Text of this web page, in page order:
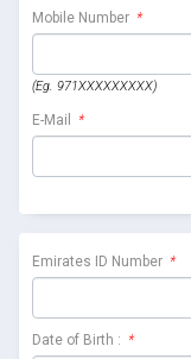
Mobile Number *
(Eg. 971XXXXXXXXX)
E-Mail *
Emirates ID Number *
Date of Birth : *